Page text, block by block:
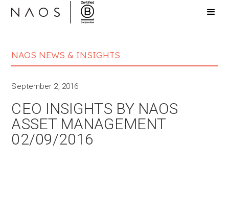
NAOS NEWS & INSIGHTS
September 2, 2016
CEO INSIGHTS BY NAOS
ASSET MANAGEMENT
02/09/2016